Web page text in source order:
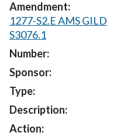
1277-S2.E AMS GILD
S3076.1